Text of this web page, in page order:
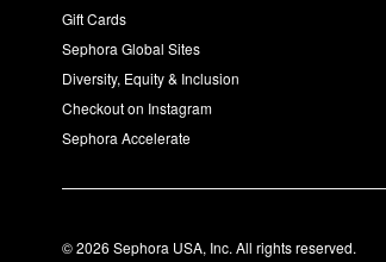
Gift Cards
Sephora Global Sites
Diversity, Equity & Inclusion
Checkout on Instagram
Sephora Accelerate
© 2026 Sephora USA, Inc. All rights reserved.